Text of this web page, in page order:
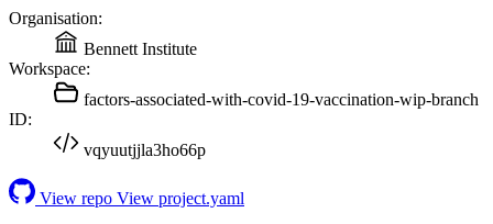
Organisation:
Bennett Institute
Workspace:
factors-associated-with-covid-19-vaccination-wip-branch
ID:
vqyuutjjla3ho66p
View repo View project.yaml